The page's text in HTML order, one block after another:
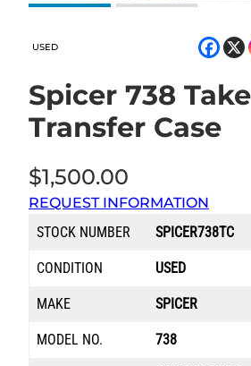
USED
Spicer 738
Transfer Case
$1,500.00
REQUEST INFORMATION
STOCK NUMBER
SPICER738TC
CONDITION USED
MAKE SPICER
MODEL NO. 738